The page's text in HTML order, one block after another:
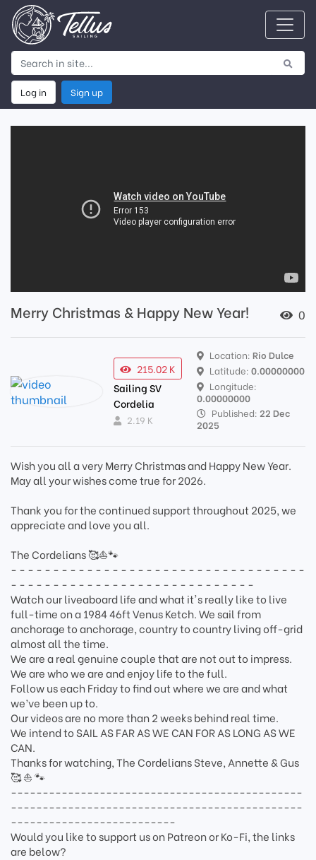
Log in Sign up
Merry Christmas & Happy New Year! 0
215.02 K
Sailing SV
Cordelia
2.19 K
Location:Rio Dulce
Latitude:0.00000000
Longitude:
0.00000000
Published: 22 Dec
2025
Wish you all a very Merry Christmas and Happy New Year.
May all your wishes come true for 2026.
Thank you for the continued support throughout 2025, we
appreciate and love you all.
The Cordelians 🥰⛵🐾
- - - - - - - - - - - - - - - - - - - - - - - - - - - - - - - - - - -
- - - - - - - - - - - - - - - - - - - - - - - - - - - - -
Watch our liveaboard life and what it's really like to live
full-time on a 1984 46ft Venus Ketch. We sail from
anchorage to anchorage, country to country living off-grid
almost all the time.
We are a real genuine couple that are not out to impress.
We are who we are and enjoy life to the full.
Follow us each Friday to find out where we are and what
we’ve been up to.
Our videos are no more than 2 weeks behind real time.
We intend to SAIL AS FAR AS WE CAN FOR AS LONG AS WE
CAN.
Thanks for watching, The Cordelians Steve, Annette & Gus
🥰 ⛵️ 🐾
----------------------------------------------
----------------------------------------------
--------------------------
Would you like to support us on Patreon or Ko-Fi, the links
are below?